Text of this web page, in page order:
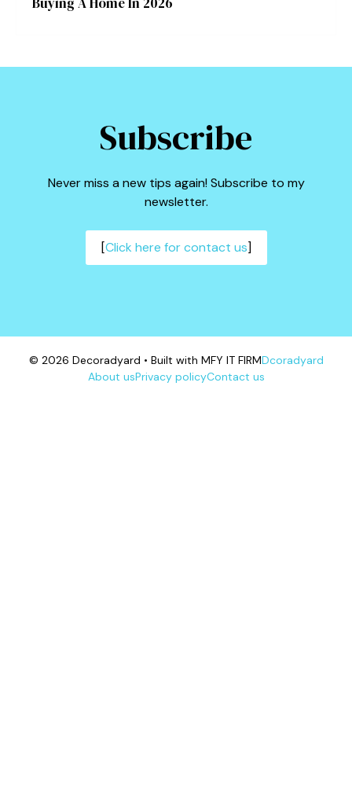
Subscribe
Never miss a new tips again! Subscribe to my
newsletter.
[Click here for contact us]
© 2026 Decoradyard • Built with MFY IT FIRMDcoradyard
About usPrivacy policyContact us